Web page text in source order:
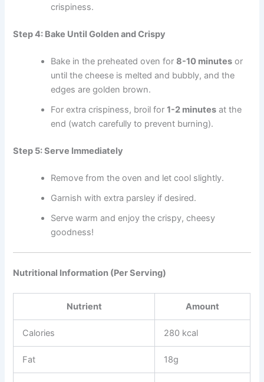
crispiness.
Step 4: Bake Until Golden and Crispy
Bake in the preheated oven for8-10 minutes or
until the cheese is melted and bubbly, and the
edges are golden brown.
For extra crispiness, broil for1-2 minutes at the
end (watch carefully to prevent burning).
Step 5: Serve Immediately
Remove from the oven and let cool slightly.
Garnish with extra parsley if desired.
Serve warm and enjoy the crispy, cheesy
goodness!
Nutritional Information (Per Serving)
Nutrient Amount
Calories 280 kcal
Fat 18g